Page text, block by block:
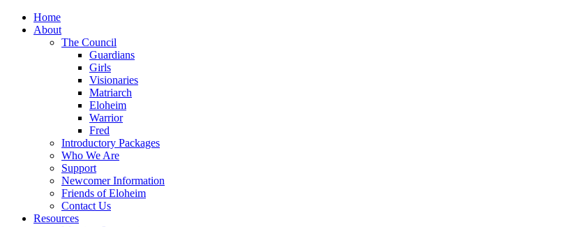
Home
About
The Council
Guardians
Girls
Visionaries
Matriarch
Eloheim
Warrior
Fred
Introductory Packages
Who We Are
Support
Newcomer Information
Friends of Eloheim
Contact Us
Resources